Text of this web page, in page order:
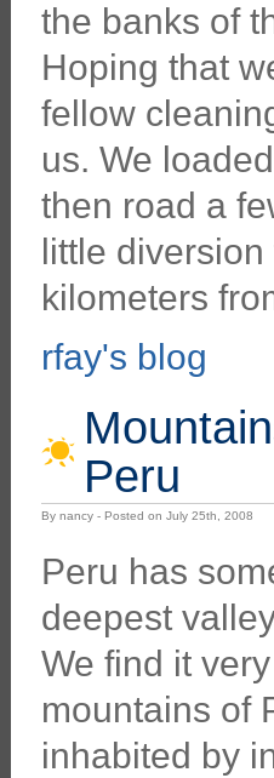
the banks of
Hoping that
fellow
us. We
then road a
little
kilometers
rfay's blog
Peru
By nancy - Posted on July 25th, 2008
Peru has
deepest
We find it
mountains of
inhabited by